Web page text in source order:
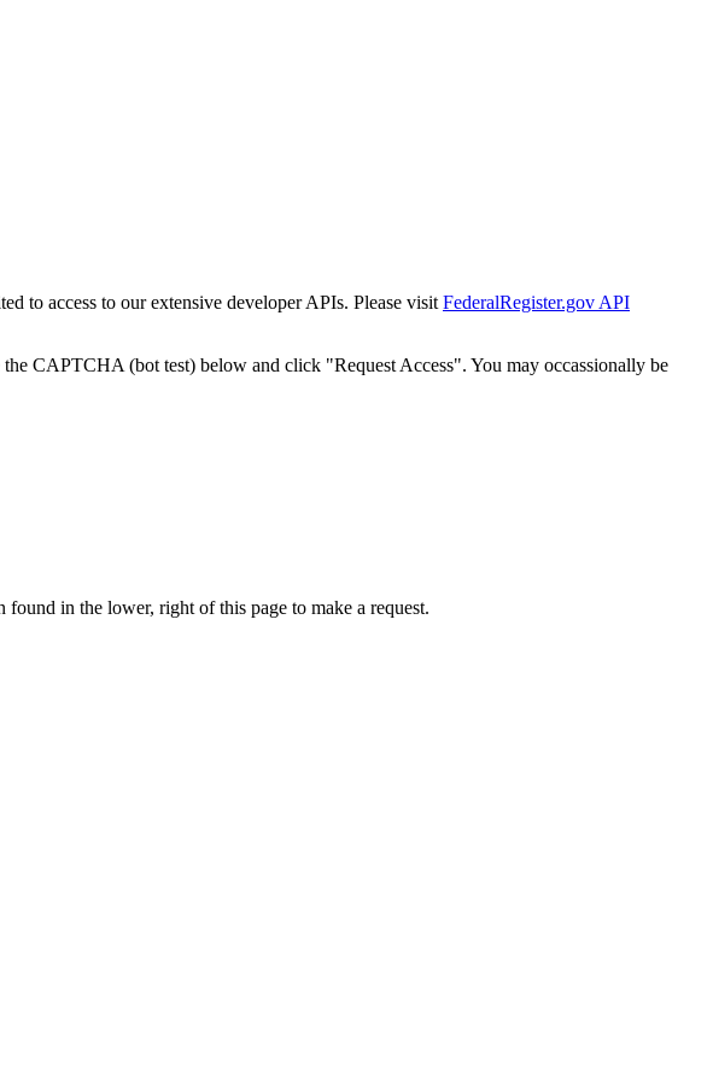
to access to our extensive developer APIs. Please visit FederalRegister.gov API
CAPTCHA (bot test) below and click "Request Access". You may occassionally be
in the lower, right of this page to make a request.